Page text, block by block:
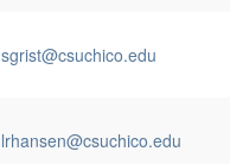
sgrist@csuchico.edu
lrhansen@csuchico.edu